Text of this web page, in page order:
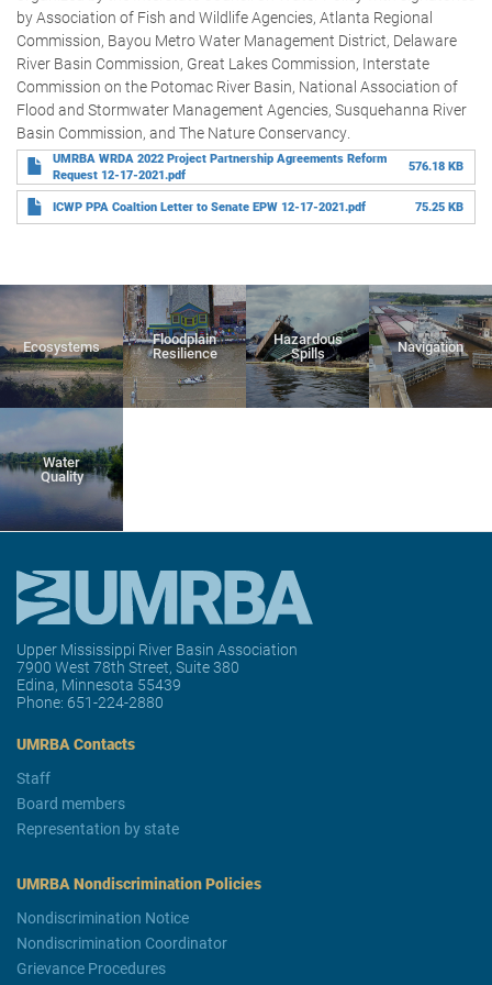
by Association of Fish and Wildlife Agencies, Atlanta Regional
Commission, Bayou Metro Water Management District, Delaware
River Basin Commission, Great Lakes Commission, Interstate
Commission on the Potomac River Basin, National Association of
Flood and Stormwater Management Agencies, Susquehanna River
Basin Commission, and The Nature Conservancy.
UMRBA WRDA 2022 Project Partnership Agreements Reform
Request 12-17-2021.pdf
576.18 KB
ICWP PPA Coaltion Letter to Senate EPW 12-17-2021.pdf 75.25 KB
Ecosystems
Floodplain
Resilience
Hazardous
Spills
Navigation
Water
Quality
Upper Mississippi River Basin Association
7900 West 78th Street, Suite 380
Edina, Minnesota 55439
Phone: 651-224-2880
UMRBA Contacts
Staff
Board members
Representation by state
UMRBA Nondiscrimination Policies
Nondiscrimination Notice
Nondiscrimination Coordinator
Grievance Procedures